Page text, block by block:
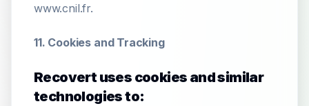
www.cnil.fr.
11. Cookies and Tracking
Recovert uses cookies and similar
technologies to: